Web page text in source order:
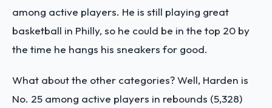
among active players. He is still playing great
basketball in Philly, so he could be in the top 20 by
the time he hangs his sneakers for good.
What about the other categories? Well, Harden is
No. 25 among active players in rebounds (5,328)